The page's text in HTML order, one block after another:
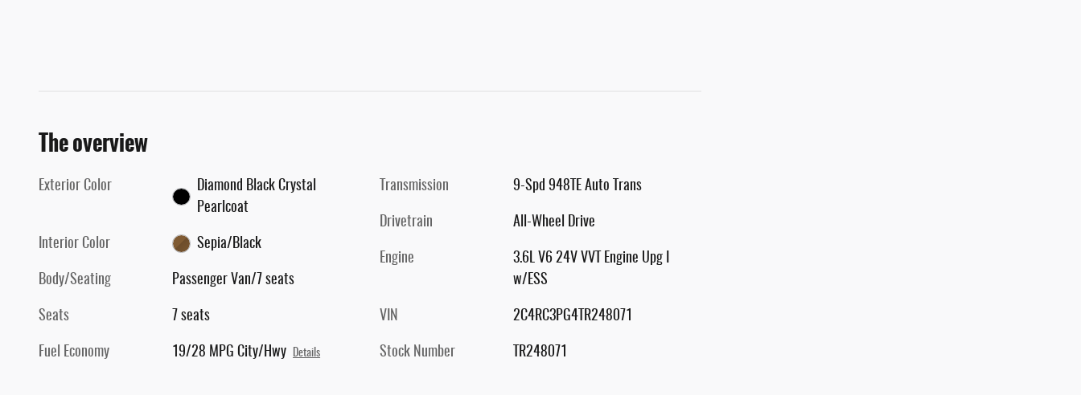
The overview
Exterior Color
Diamond Black Crystal
Pearlcoat
Interior Color Sepia/Black
Body/Seating Passenger Van/7 seats
Seats 7 seats
Fuel Economy 19/28 MPG City/Hwy Details
Transmission 9-Spd 948TE Auto Trans
Drivetrain All-Wheel Drive
Engine
3.6L V6 24V VVT Engine Upg I
w/ESS
VIN 2C4RC3PG4TR248071
Stock Number TR248071